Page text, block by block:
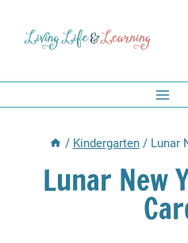
/ Kindergarten / Lunar
Lunar New